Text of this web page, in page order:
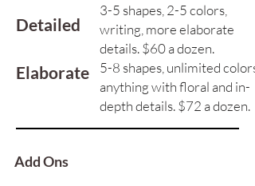
Detailed
Elaborate
3-5 shapes, 2-5 colors,
writing, more elaborate
details. $60 a dozen.
5-8 shapes, unlimited colors,
anything with floral and in-
depth details. $72 a dozen.
Add Ons